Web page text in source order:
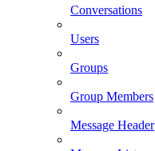
Conversations
Users
Groups
Group Members
Message Header